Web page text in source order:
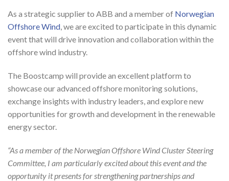
As a strategic supplier to ABB and a member of Norwegian
Offshore Wind, we are excited to participate in this dynamic
event that will drive innovation and collaboration within the
offshore wind industry.
The Boostcamp will provide an excellent platform to
showcase our advanced offshore monitoring solutions,
exchange insights with industry leaders, and explore new
opportunities for growth and development in the renewable
energy sector.
“As a member of the Norwegian Offshore Wind Cluster Steering
Committee, I am particularly excited about this event and the
opportunity it presents for strengthening partnerships and